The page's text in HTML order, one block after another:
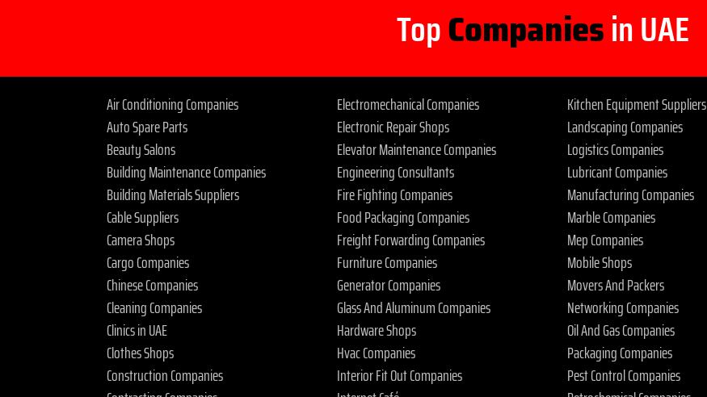
TopCompaniesin UAE
Air Conditioning Companies
Auto Spare Parts
Beauty Salons
Building Maintenance Companies
Building Materials Suppliers
Cable Suppliers
Camera Shops
Cargo Companies
Chinese Companies
Cleaning Companies
Clinics in UAE
Clothes Shops
Construction Companies
Electromechanical Companies
Electronic Repair Shops
Elevator Maintenance Companies
Engineering Consultants
Fire Fighting Companies
Food Packaging Companies
Freight Forwarding Companies
Furniture Companies
Generator Companies
Glass And Aluminum Companies
Hardware Shops
Hvac Companies
Interior Fit Out Companies
Kitchen Equipment Suppliers
Landscaping Companies
Logistics Companies
Lubricant Companies
Manufacturing Companies
Marble Companies
Mep Companies
Mobile Shops
Movers And Packers
Networking Companies
Oil And Gas Companies
Packaging Companies
Pest Control Companies